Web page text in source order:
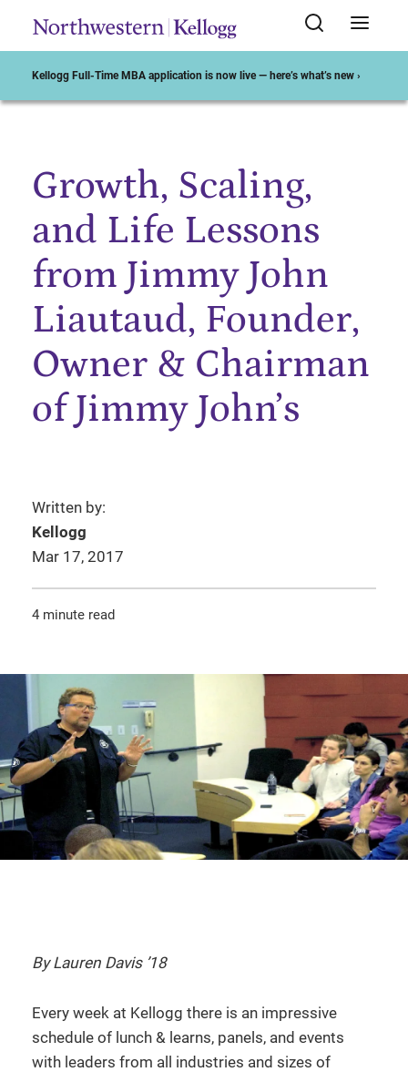
Kellogg Full-Time MBA application is now live — here’s what’s new ›
Start of Main Content
Growth, Scaling,
and Life Lessons
from Jimmy John
Liautaud, Founder,
Owner & Chairman
of Jimmy John’s
Written by:
Kellogg
Mar 17, 2017
4 minute read
By Lauren Davis ’18
Every week at Kellogg there is an impressive
schedule of lunch & learns, panels, and events
with leaders from all industries and sizes of